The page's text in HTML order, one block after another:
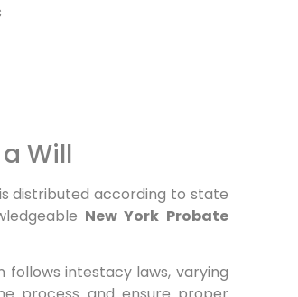
Will
distributed according to state
New York Probate
follows intestacy laws, varying